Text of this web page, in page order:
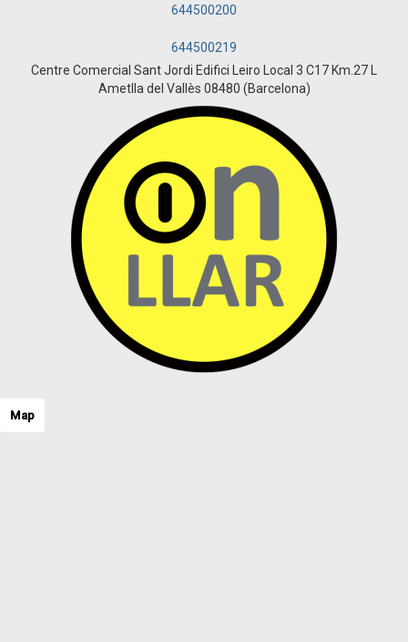
644500200
644500219
Centre Comercial Sant Jordi Edifici Leiro Local 3 C17 Km.27 L
Ametlla del Vallès 08480 (Barcelona)
Map